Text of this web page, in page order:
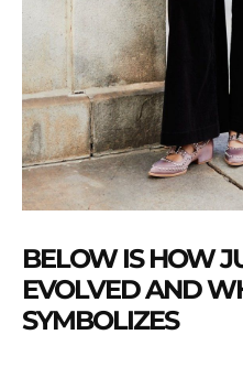
BELOW IS HOW
EVOLVED AND
SYMBOLIZES